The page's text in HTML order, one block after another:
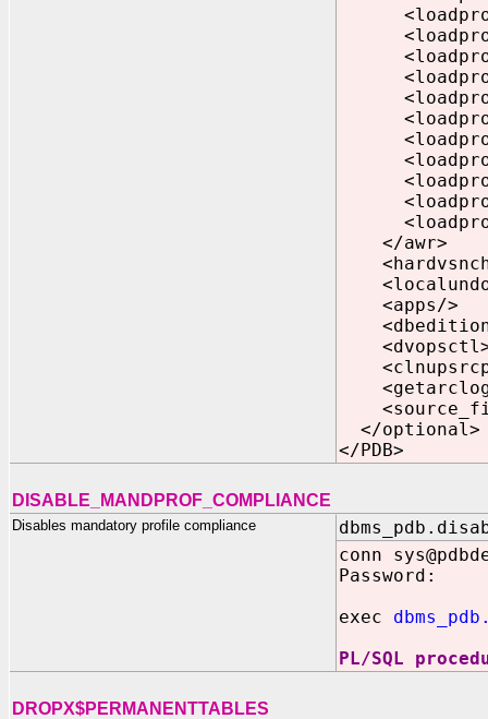
</awr>
<apps/>
</optional>
</PDB>
DISABLE_MANDPROF_COMPLIANCE
Disables mandatory profile compliance
conn
Password:
exec
PL/SQL
DROPX$PERMANENTTABLES